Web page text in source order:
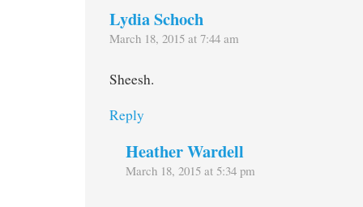
Lydia Schoch
March 18, 2015 at 7:44 am
Sheesh.
Reply
Heather Wardell
March 18, 2015 at 5:34 pm